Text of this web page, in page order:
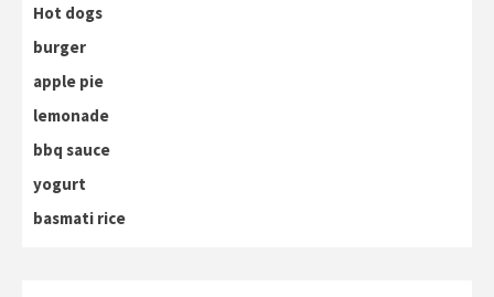
Hot dogs
burger
apple pie
lemonade
bbq sauce
yogurt
basmati rice